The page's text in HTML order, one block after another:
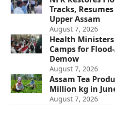
Tracks,
Upper Assam
August 7, 2026
Health
Camps for
Demow
August 7, 2026
Assam Tea
Million kg in
August 7, 2026